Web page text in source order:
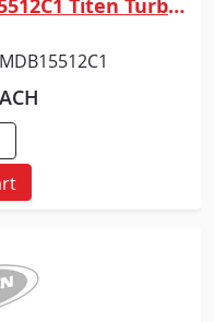
Simpson Strong-Tie MDB15512C1 Titen Turbo&trade; 5/32 in. x 5-1/2 in. Sc...
MDB15512C1